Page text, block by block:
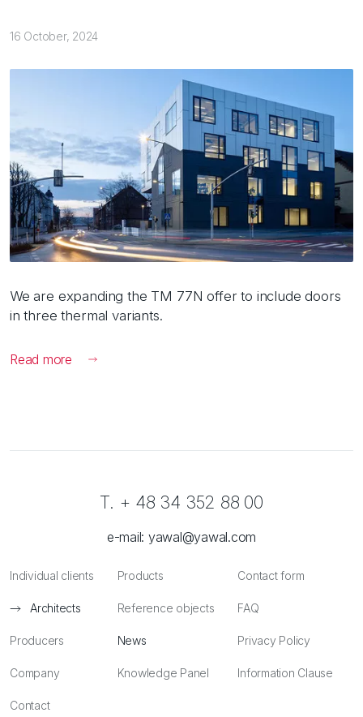
16 October, 2024
We are expanding the TM 77N offer to include doors
in three thermal variants.
Read more
Individual clients
Architects
Producers
Company
Contact
Products
Reference objects
News
Knowledge Panel
Contact form
FAQ
Privacy Policy
Information Clause
T. + 48 34 352 88 00
e-mail: yawal@yawal.com